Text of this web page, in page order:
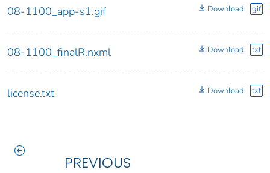
08-1100_app-s1.gif Download gif
08-1100_finalR.nxml Download txt
license.txt Download txt
PREVIOUS